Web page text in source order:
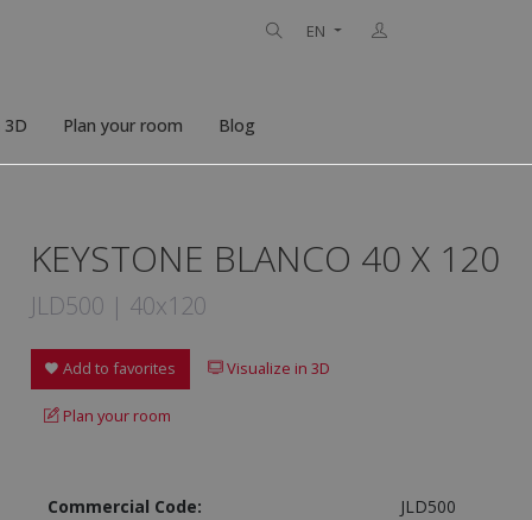
EN
3D Plan your room Blog
KEYSTONE BLANCO 40 X 120
JLD500 | 40x120
Add to favorites Visualize in 3D
Plan your room
Commercial Code: JLD500